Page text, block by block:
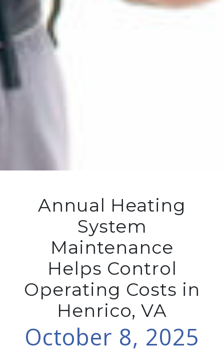
Annual Heating
System
Maintenance
Helps Control
Operating Costs in
Henrico, VA
October 8, 2025